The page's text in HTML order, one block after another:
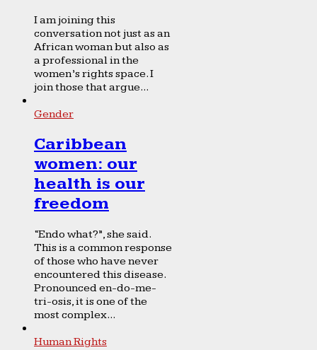
I am joining this
conversation not just as an
African woman but also as
a professional in the
women’s rights space. I
join those that argue...
Gender
Caribbean
women: our
health is our
freedom
“Endo what?”, she said.
This is a common response
of those who have never
encountered this disease.
Pronounced en-do-me-
tri-osis, it is one of the
most complex...
Human Rights